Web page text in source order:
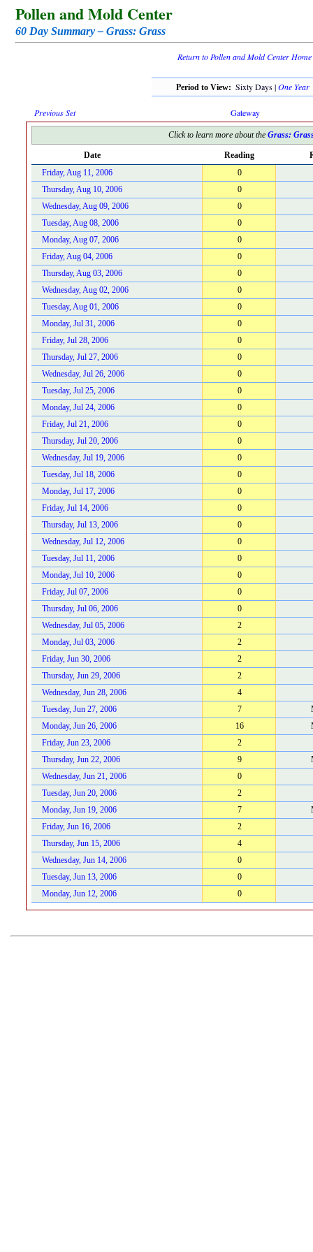
Pollen and Mold Center
60 Day Summary – Grass: Grass
Return to Pollen and Mold Center Home
Period to View: Sixty Days |One Year
Previous Set Gateway
Click to learn more about the Grass:
Date Reading
Friday, Aug 11, 2006
0
Thursday, Aug 10, 2006
0
Wednesday, Aug 09, 2006
0
Tuesday, Aug 08, 2006
0
Monday, Aug 07, 2006
0
Friday, Aug 04, 2006
0
Thursday, Aug 03, 2006
0
Wednesday, Aug 02, 2006
0
Tuesday, Aug 01, 2006
0
Monday, Jul 31, 2006
0
Friday, Jul 28, 2006
0
Thursday, Jul 27, 2006
0
Wednesday, Jul 26, 2006
0
Tuesday, Jul 25, 2006
0
Monday, Jul 24, 2006
0
Friday, Jul 21, 2006
0
Thursday, Jul 20, 2006
0
Wednesday, Jul 19, 2006
0
Tuesday, Jul 18, 2006
0
Monday, Jul 17, 2006
0
Friday, Jul 14, 2006
0
Thursday, Jul 13, 2006
0
Wednesday, Jul 12, 2006
0
Tuesday, Jul 11, 2006
0
Monday, Jul 10, 2006
0
Friday, Jul 07, 2006
0
Thursday, Jul 06, 2006
0
Wednesday, Jul 05, 2006
2
Monday, Jul 03, 2006
2
Friday, Jun 30, 2006
2
Thursday, Jun 29, 2006
2
Wednesday, Jun 28, 2006
4
Tuesday, Jun 27, 2006
7
Monday, Jun 26, 2006
16
Friday, Jun 23, 2006
2
Thursday, Jun 22, 2006
9
Wednesday, Jun 21, 2006
0
Tuesday, Jun 20, 2006
2
Monday, Jun 19, 2006
7
Friday, Jun 16, 2006
2
Thursday, Jun 15, 2006
4
Wednesday, Jun 14, 2006
0
Tuesday, Jun 13, 2006
0
Monday, Jun 12, 2006
0